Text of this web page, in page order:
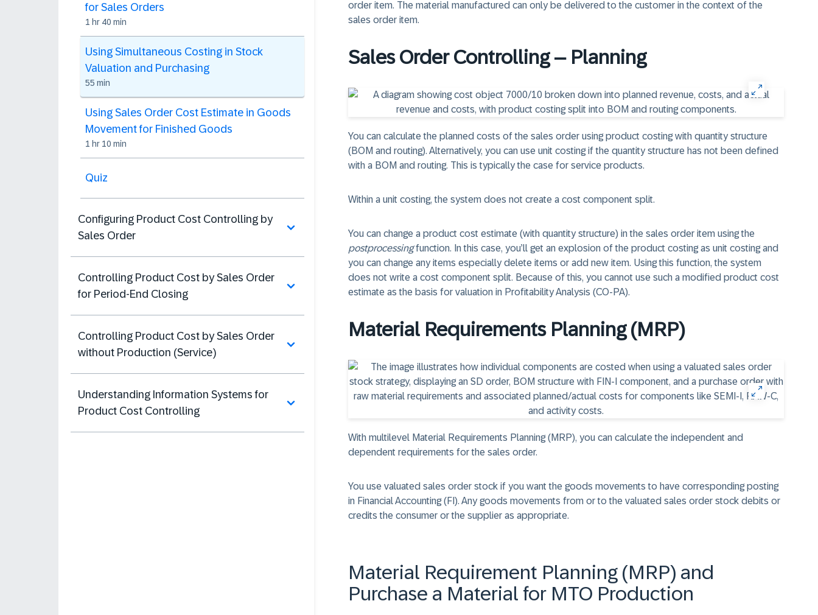
for Sales Orders
1 hr 40 min
Using Simultaneous Costing in Stock
Valuation and Purchasing
55 min
Using Sales Order Cost Estimate in Goods
Movement for Finished Goods
1 hr 10 min
Quiz
Configuring Product Cost Controlling by
Sales Order
Controlling Product Cost by Sales Order
for Period-End Closing
Controlling Product Cost by Sales Order
without Production (Service)
Understanding Information Systems for
Product Cost Controlling
order item. The material manufactured can only be delivered to the customer in the context of the
sales order item.
Sales Order Controlling – Planning
You can calculate the planned costs of the sales order using product costing with quantity structure
(BOM and routing). Alternatively, you can use unit costing if the quantity structure has not been defined
with a BOM and routing. This is typically the case for service products.
Within a unit costing, the system does not create a cost component split.
You can change a product cost estimate (with quantity structure) in the sales order item using the
postprocessingfunction. In this case, you’ll get an explosion of the product costing as unit costing and
you can change any items especially delete items or add new item. Using this function, the system
does not write a cost component split. Because of this, you cannot use such a modified product cost
estimate as the basis for valuation in Profitability Analysis (CO-PA).
Material Requirements Planning (MRP)
With multilevel Material Requirements Planning (MRP), you can calculate the independent and
dependent requirements for the sales order.
You use valuated sales order stock if you want the goods movements to have corresponding posting
in Financial Accounting (FI). Any goods movements from or to the valuated sales order stock debits or
credits the consumer or the supplier as appropriate.
Material Requirement Planning (MRP) and
Purchase a Material for MTO Production